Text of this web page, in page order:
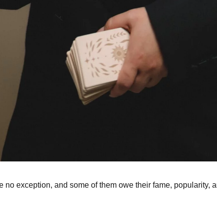
no exception, and some of them owe their fame, popularity,